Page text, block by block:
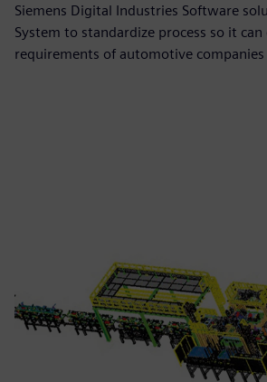
Siemens Digital Industries Software
System to standardize process so it
requirements of automotive companies